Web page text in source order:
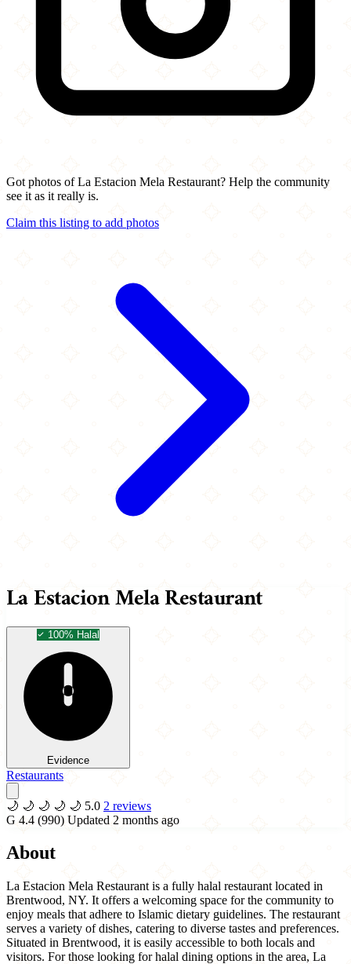
Got photos of La Estacion Mela Restaurant? Help the community
see it as it really is.
Claim this listing to add photos
La Estacion Mela Restaurant
100% Halal
Evidence
Restaurants
🌙 🌙 🌙 🌙 🌙 5.0 2 reviews
G 4.4 (990) Updated 2 months ago
About
La Estacion Mela Restaurant is a fully halal restaurant located in
Brentwood, NY. It offers a welcoming space for the community to
enjoy meals that adhere to Islamic dietary guidelines. The restaurant
serves a variety of dishes, catering to diverse tastes and preferences.
Situated in Brentwood, it is easily accessible to both locals and
visitors. For those looking for halal dining options in the area, La